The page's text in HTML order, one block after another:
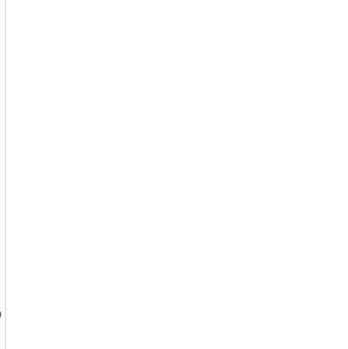
field IDs from your